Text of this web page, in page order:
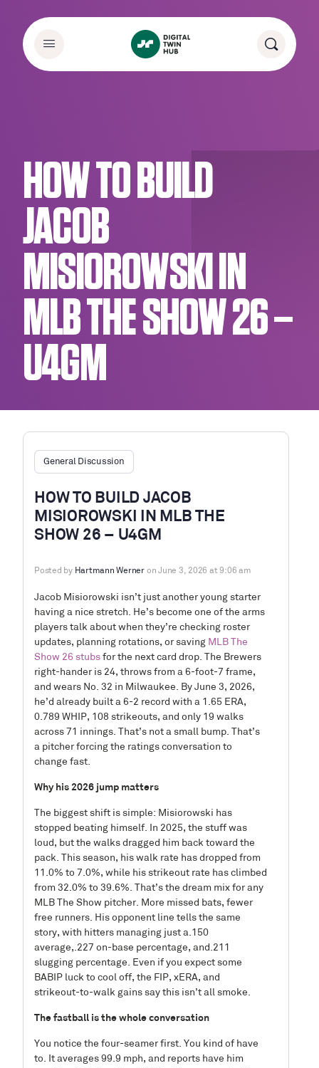
HOW TO BUILD
JACOB
MISIOROWSKI IN
MLB THE SHOW 26 –
U4GM
General Discussion
HOW TO BUILD JACOB
MISIOROWSKI IN MLB THE
SHOW 26 – U4GM
Posted by Hartmann Werner on June 3, 2026 at 9:06 am
Jacob Misiorowski isn’t just another young starter
having a nice stretch. He’s become one of the arms
players talk about when they’re checking roster
updates, planning rotations, or saving MLB The
Show 26 stubs for the next card drop. The Brewers
right-hander is 24, throws from a 6-foot-7 frame,
and wears No. 32 in Milwaukee. By June 3, 2026,
he’d already built a 6-2 record with a 1.65 ERA,
0.789 WHIP, 108 strikeouts, and only 19 walks
across 71 innings. That’s not a small bump. That’s
a pitcher forcing the ratings conversation to
change fast.
Why his 2026 jump matters
The biggest shift is simple: Misiorowski has
stopped beating himself. In 2025, the stuff was
loud, but the walks dragged him back toward the
pack. This season, his walk rate has dropped from
11.0% to 7.0%, while his strikeout rate has climbed
from 32.0% to 39.6%. That’s the dream mix for any
MLB The Show pitcher. More missed bats, fewer
free runners. His opponent line tells the same
story, with hitters managing just a.150
average,.227 on-base percentage, and.211
slugging percentage. Even if you expect some
BABIP luck to cool off, the FIP, xERA, and
strikeout-to-walk gains say this isn’t all smoke.
The fastball is the whole conversation
You notice the four-seamer first. You kind of have
to. It averages 99.9 mph, and reports have him